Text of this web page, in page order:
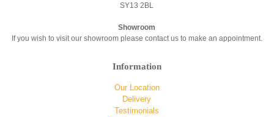
SY13 2BL
Showroom
If you wish to visit our showroom please contact us to make an appointment.
Information
Our Location
Delivery
Testimonials